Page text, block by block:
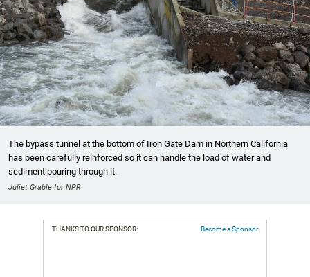
The bypass tunnel at the bottom of Iron Gate Dam in Northern California
has been carefully reinforced so it can handle the load of water and
sediment pouring through it.
Juliet Grable for NPR
THANKS TO OUR SPONSOR: Become a Sponsor